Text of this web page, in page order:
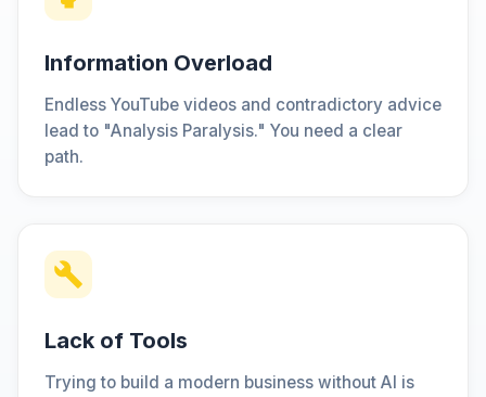
Information Overload
Endless YouTube videos and contradictory advice
lead to "Analysis Paralysis." You need a clear
path.
Lack of Tools
Trying to build a modern business without AI is